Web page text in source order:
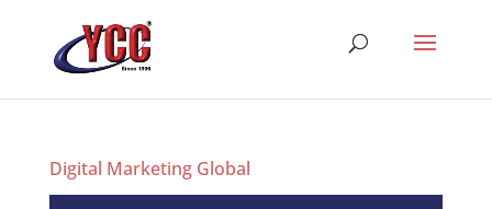
Digital Marketing Global